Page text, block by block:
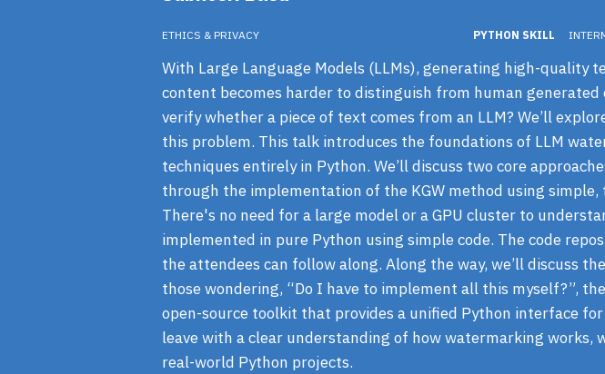
ETHICS & PRIVACY PYTHON SKILL
With Large Language Models (LLMs), generating high-quality
content becomes harder to distinguish from human
verify whether a piece of text comes from an LLM? We’ll
this problem. This talk introduces the foundations of LLM
techniques entirely in Python. We’ll discuss two core
through the implementation of the KGW method using
There's no need for a large model or a GPU cluster to
implemented in pure Python using simple code. The code
the attendees can follow along. Along the way, we’ll discuss
those wondering, “Do I have to implement all this myself?”,
open-source toolkit that provides a unified Python interface
leave with a clear understanding of how watermarking works,
real-world Python projects.